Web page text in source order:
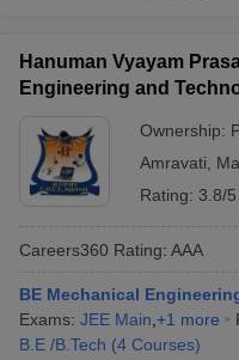
Hanuman Vyayam
Engineering and
Ownership:
Amravati
Rating: 3.8/5
Careers360 Rating: AAA
BE Mechanical
Exams: JEE Main +1 more
B.E /B.Tech (4 Courses)